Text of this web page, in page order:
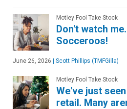
Motley Fool Take Stock
Don't watch
Socceroos!
June 26, 2026 | Scott Phillips (TMFGilla)
Motley Fool Take Stock
We've just
retail. Many